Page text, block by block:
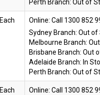
Perth Branch: Out of
Each
Online:
Sydney Branch: Out of
Melbourne Branch:
Brisbane Branch: Out
Adelaide Branch: In
Perth Branch: Out of
Each
Online: